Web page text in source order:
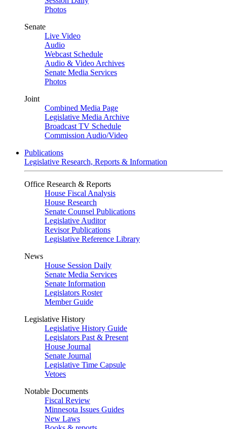
Photos
Senate
Live Video
Audio
Webcast Schedule
Audio & Video Archives
Senate Media Services
Photos
Joint
Combined Media Page
Legislative Media Archive
Broadcast TV Schedule
Commission Audio/Video
Publications
Legislative Research, Reports & Information
Office Research & Reports
House Fiscal Analysis
House Research
Senate Counsel Publications
Legislative Auditor
Revisor Publications
Legislative Reference Library
News
House Session Daily
Senate Media Services
Senate Information
Legislators Roster
Member Guide
Legislative History
Legislative History Guide
Legislators Past & Present
House Journal
Senate Journal
Legislative Time Capsule
Vetoes
Notable Documents
Fiscal Review
Minnesota Issues Guides
New Laws